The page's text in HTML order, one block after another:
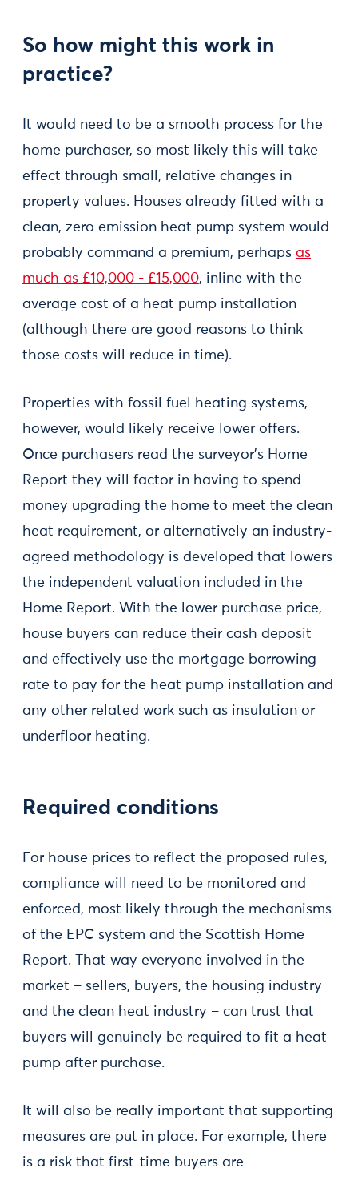
So how might this work in
practice?
It would need to be a smooth process for the
home purchaser, so most likely this will take
effect through small, relative changes in
property values. Houses already fitted with a
clean, zero emission heat pump system would
probably command a premium, perhaps as
much as £10,000 - £15,000, inline with the
average cost of a heat pump installation
(although there are good reasons to think
those costs will reduce in time).
Properties with fossil fuel heating systems,
however, would likely receive lower offers.
Once purchasers read the surveyor’s Home
Report they will factor in having to spend
money upgrading the home to meet the clean
heat requirement, or alternatively an industry-
agreed methodology is developed that lowers
the independent valuation included in the
Home Report. With the lower purchase price,
house buyers can reduce their cash deposit
and effectively use the mortgage borrowing
rate to pay for the heat pump installation and
any other related work such as insulation or
underfloor heating.
Required conditions
For house prices to reflect the proposed rules,
compliance will need to be monitored and
enforced, most likely through the mechanisms
of the EPC system and the Scottish Home
Report. That way everyone involved in the
market – sellers, buyers, the housing industry
and the clean heat industry – can trust that
buyers will genuinely be required to fit a heat
pump after purchase.
It will also be really important that supporting
measures are put in place. For example, there
is a risk that first-time buyers are